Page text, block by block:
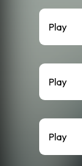
Play
Play
Play